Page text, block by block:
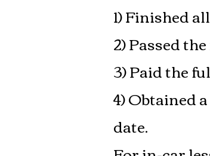
1) Finished
2) Passed
3) Paid the
4) Obtained
date.